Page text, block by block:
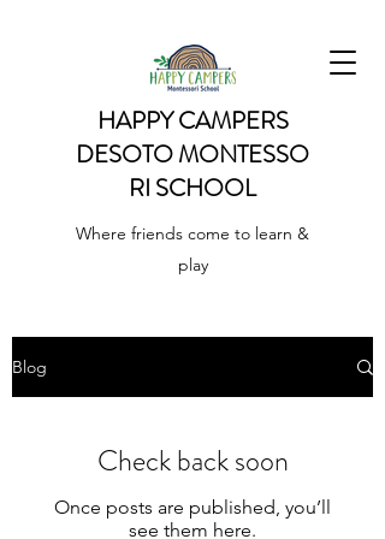
HAPPY CAMPERS
DESOTOMONTESSO
RI SCHOOL
Where friends come to learn &
play
Blog
Check back soon
Once posts are published, you’ll
see them here.